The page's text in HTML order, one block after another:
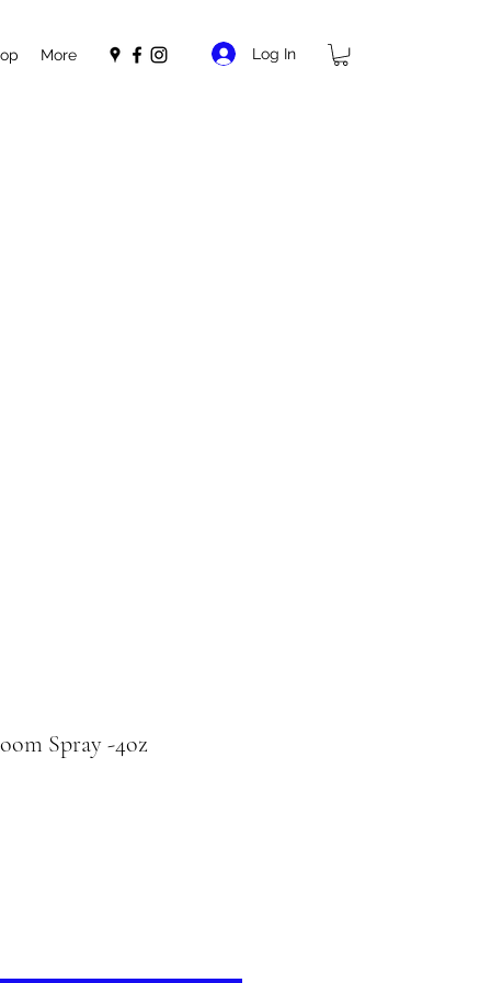
More Log In
Spray -4oz